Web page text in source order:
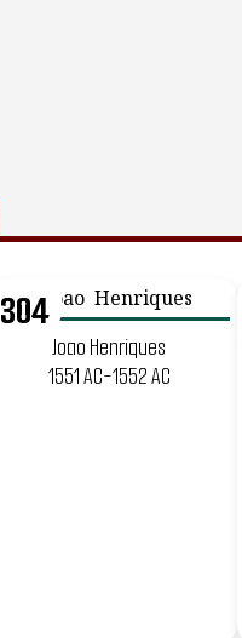
304
Joao Henriques
1551 AC-1552 AC